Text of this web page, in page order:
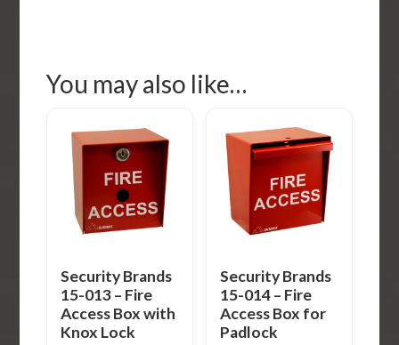
You may also like…
Security Brands
15-013 – Fire
Access Box with
Knox Lock
Security Brands
15-014 – Fire
Access Box for
Padlock